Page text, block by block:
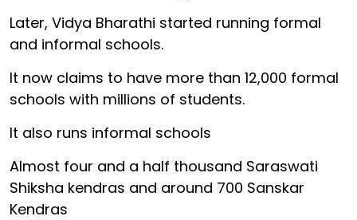
Later, Vidya Bharathi started running formal
and informal schools.
It now claims to have more than 12,000 formal
schools with millions of students.
It also runs informal schools
Almost four and a half thousand Saraswati
Shiksha kendras and around 700 Sanskar
Kendras